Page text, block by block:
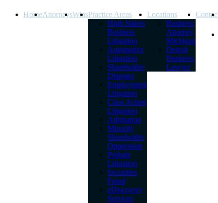
HomeAttorneysWinsPractice Areas
High Stakes
Business
Litigation
Automotive
Litigation
Shareholder
Disputes
Employment
Litigation
Class Action
Litigation
Arbitration
Minority
Shareholder
Oppression
Probate
Litigation
Securities
Fraud
eDiscovery
Services
Locations
Business
Attorney
Michigan
Detroit
Business
Lawyer